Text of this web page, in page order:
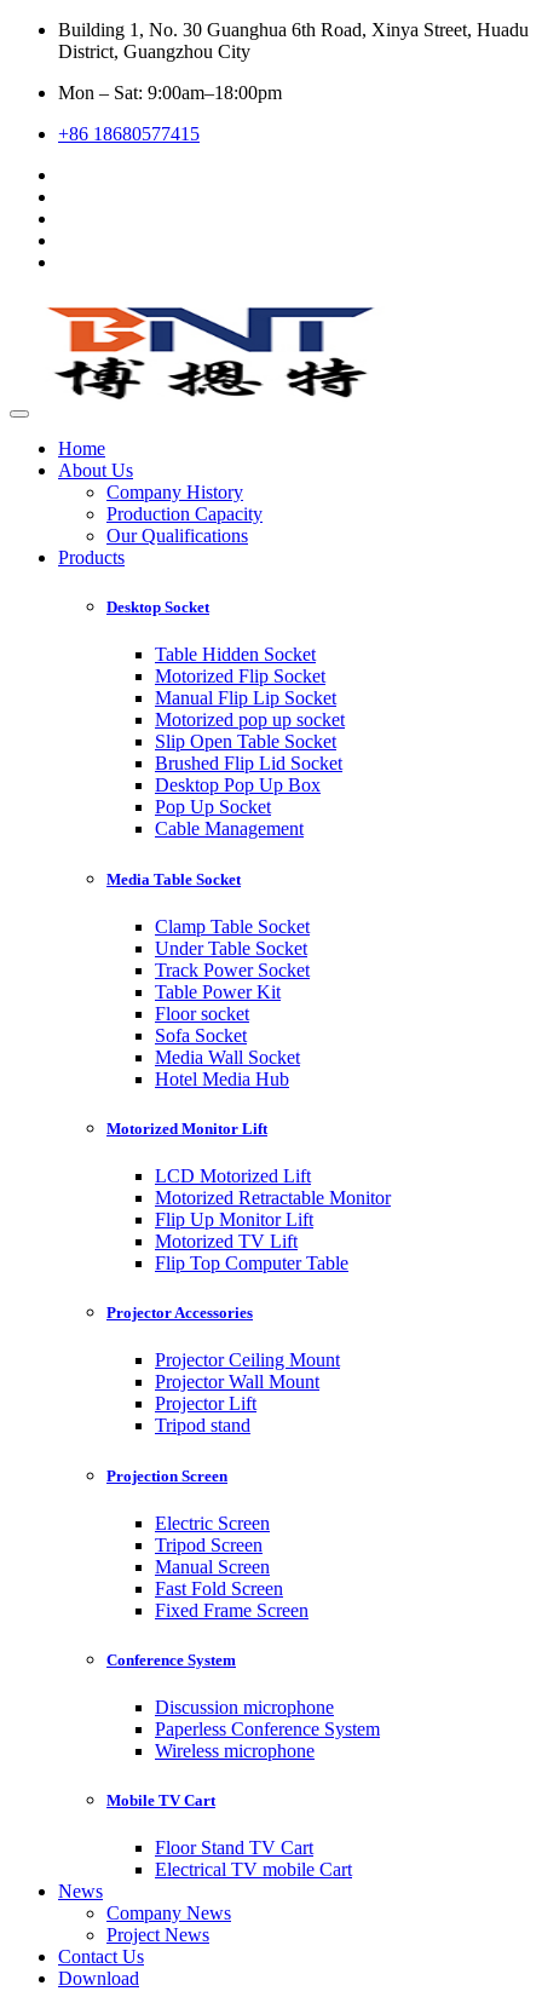
Building 1, No. 30 Guanghua 6th Road, Xinya Street, Huadu
District, Guangzhou City
Mon – Sat: 9:00am–18:00pm
+86 18680577415
Home
About Us
Company History
Production Capacity
Our Qualifications
Products
Desktop Socket
Table Hidden Socket
Motorized Flip Socket
Manual Flip Lip Socket
Motorized pop up socket
Slip Open Table Socket
Brushed Flip Lid Socket
Desktop Pop Up Box
Pop Up Socket
Cable Management
Media Table Socket
Clamp Table Socket
Under Table Socket
Track Power Socket
Table Power Kit
Floor socket
Sofa Socket
Media Wall Socket
Hotel Media Hub
Motorized Monitor Lift
LCD Motorized Lift
Motorized Retractable Monitor
Flip Up Monitor Lift
Motorized TV Lift
Flip Top Computer Table
Projector Accessories
Projector Ceiling Mount
Projector Wall Mount
Projector Lift
Tripod stand
Projection Screen
Electric Screen
Tripod Screen
Manual Screen
Fast Fold Screen
Fixed Frame Screen
Conference System
Discussion microphone
Paperless Conference System
Wireless microphone
Mobile TV Cart
Floor Stand TV Cart
Electrical TV mobile Cart
News
Company News
Project News
Contact Us
Download